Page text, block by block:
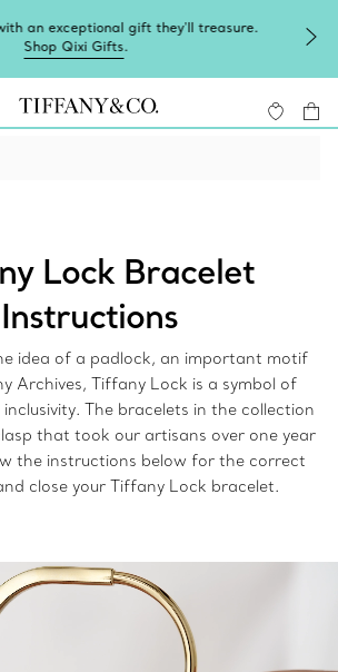
express shipping on all online orders.
Lock Bracelet
Instructions
idea of a padlock, an important motif
Archives, Tiffany Lock is a symbol of
The bracelets in the collection
that took our artisans over one year
the instructions below for the correct
close your Tiffany Lock bracelet.